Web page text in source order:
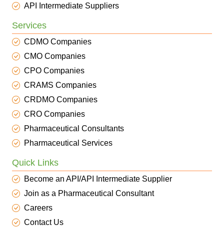
API Intermediate Suppliers
Services
CDMO Companies
CMO Companies
CPO Companies
CRAMS Companies
CRDMO Companies
CRO Companies
Pharmaceutical Consultants
Pharmaceutical Services
Quick Links
Become an API/API Intermediate Supplier
Join as a Pharmaceutical Consultant
Careers
Contact Us